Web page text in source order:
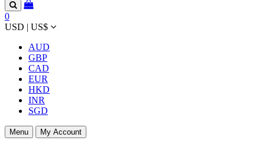
0
USD | US$
AUD
GBP
CAD
EUR
HKD
INR
SGD
Menu My Account